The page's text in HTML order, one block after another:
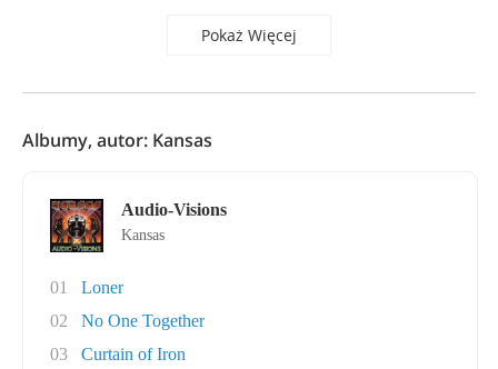
Pokaż Więcej
Albumy, autor: Kansas
Audio-Visions
Kansas
01
Loner
02
No One Together
03
Curtain of Iron